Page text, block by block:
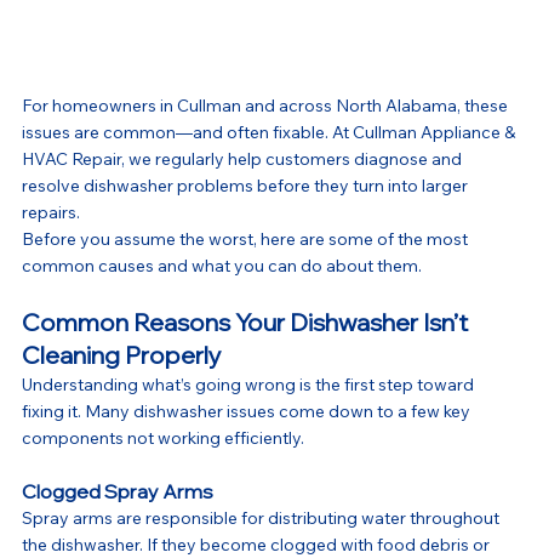
For homeowners in Cullman and across North Alabama, these
issues are common—and often fixable. At Cullman Appliance &
HVAC Repair, we regularly help customers diagnose and
resolve dishwasher problems before they turn into larger
repairs.
Before you assume the worst, here are some of the most
common causes and what you can do about them.
Common Reasons Your Dishwasher Isn’t
Cleaning Properly
Understanding what’s going wrong is the first step toward
fixing it. Many dishwasher issues come down to a few key
components not working efficiently.
Clogged Spray Arms
Spray arms are responsible for distributing water throughout
the dishwasher. If they become clogged with food debris or